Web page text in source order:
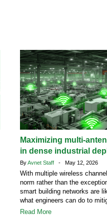
Maximizing multi-
in dense industrial
ByAvnet Staff - May 12, 2026
With multiple wireless
norm rather than the
smart building networks are
what engineers can do to
Read More